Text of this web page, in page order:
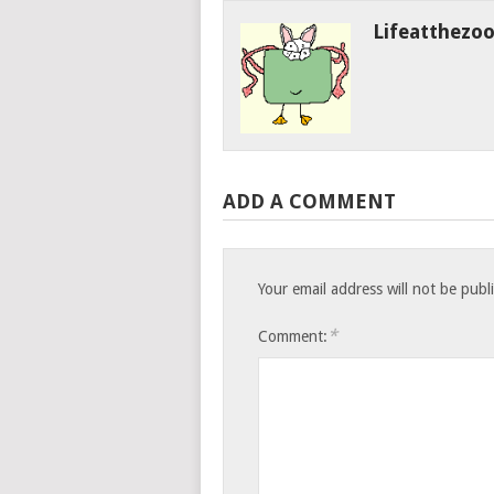
Lifeatthezoo
ADD A COMMENT
Your email address will not be
Comment: *